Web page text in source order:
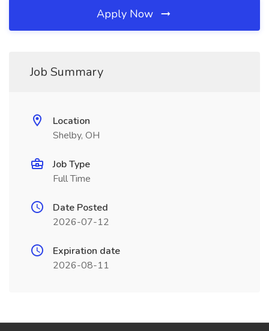
Apply Now
Job Summary
Location
Shelby, OH
Job Type
Full Time
Date Posted
2026-07-12
Expiration date
2026-08-11